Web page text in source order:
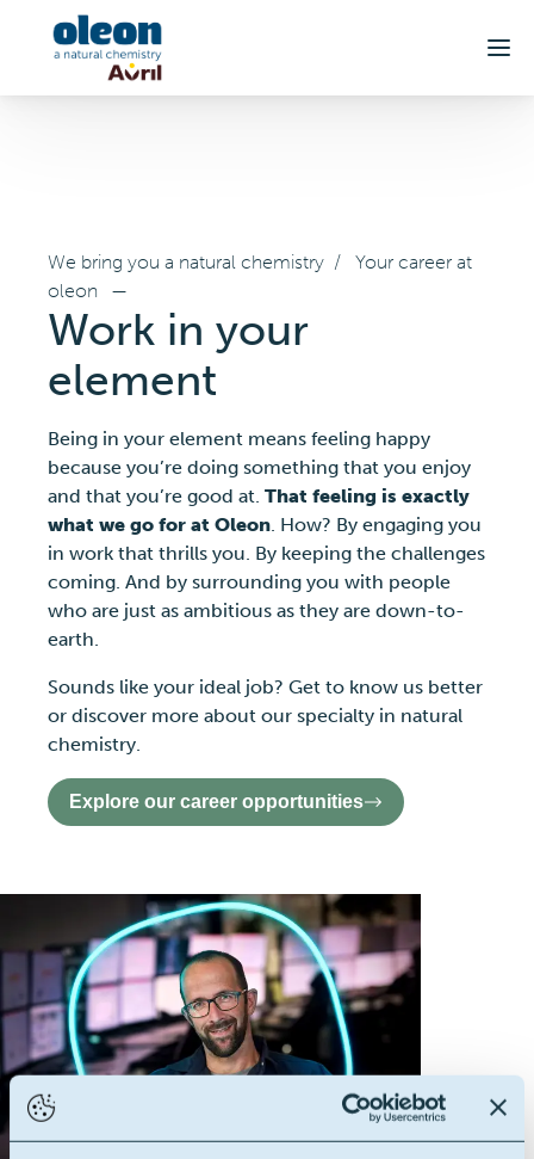
We bring you a natural chemistry /
Your career at
oleon
—
Work in your
element
Being in your element means feeling happy
because you’re doing something that you enjoy
and that you’re good at. That feeling is exactly
what we go for at Oleon. How? By engaging you
in work that thrills you. By keeping the challenges
coming. And by surrounding you with people
who are just as ambitious as they are down-to-
earth.
Sounds like your ideal job? Get to know us better
or discover more about our specialty in natural
chemistry.
Explore our career opportunities